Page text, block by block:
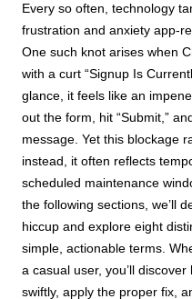
Every so often, technology
frustration and anxiety app-
One such knot arises when
with a curt “Signup Is
glance, it feels like an
out the form, hit “Submit,”
message. Yet this blockage
instead, it often reflects
scheduled maintenance
the following sections, we’ll
hiccup and explore eight
simple, actionable terms.
a casual user, you’ll
swiftly, apply the proper fix,